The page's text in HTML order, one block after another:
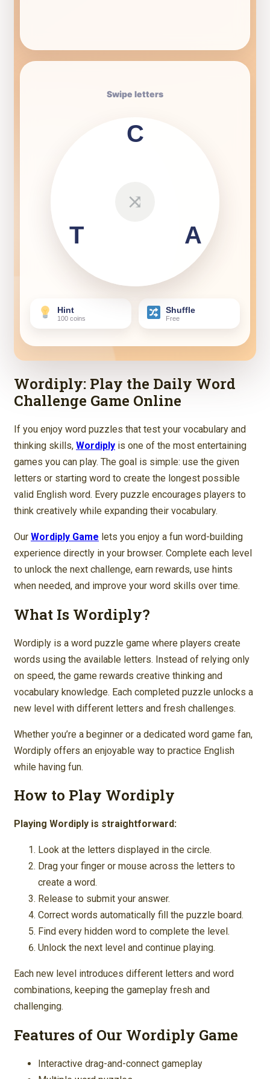
Swipe letters
C
A
T
⤨
Hint
100 coins
Shuffle
Free
Wordiply: Play the Daily Word
Challenge Game Online
If you enjoy word puzzles that test your vocabulary and
thinking skills, Wordiply is one of the most entertaining
games you can play. The goal is simple: use the given
letters or starting word to create the longest possible
valid English word. Every puzzle encourages players to
think creatively while expanding their vocabulary.
Our Wordiply Game lets you enjoy a fun word-building
experience directly in your browser. Complete each level
to unlock the next challenge, earn rewards, use hints
when needed, and improve your word skills over time.
What Is Wordiply?
Wordiply is a word puzzle game where players create
words using the available letters. Instead of relying only
on speed, the game rewards creative thinking and
vocabulary knowledge. Each completed puzzle unlocks a
new level with different letters and fresh challenges.
Whether you’re a beginner or a dedicated word game fan,
Wordiply offers an enjoyable way to practice English
while having fun.
How to Play Wordiply
Playing Wordiply is straightforward:
Look at the letters displayed in the circle.
Drag your finger or mouse across the letters to
create a word.
Release to submit your answer.
Correct words automatically fill the puzzle board.
Find every hidden word to complete the level.
Unlock the next level and continue playing.
Each new level introduces different letters and word
combinations, keeping the gameplay fresh and
challenging.
Features of Our Wordiply Game
Interactive drag-and-connect gameplay